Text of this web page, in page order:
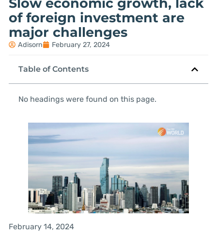
of foreign investment are
major challenges
Adisorn February 27, 2024
Table of Contents
No headings were found on this page.
February 14, 2024